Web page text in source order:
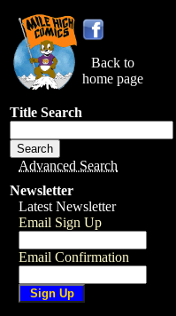
Back to
home page
Title Search
Advanced Search
Newsletter
Latest Newsletter
Email Sign Up
Email Confirmation